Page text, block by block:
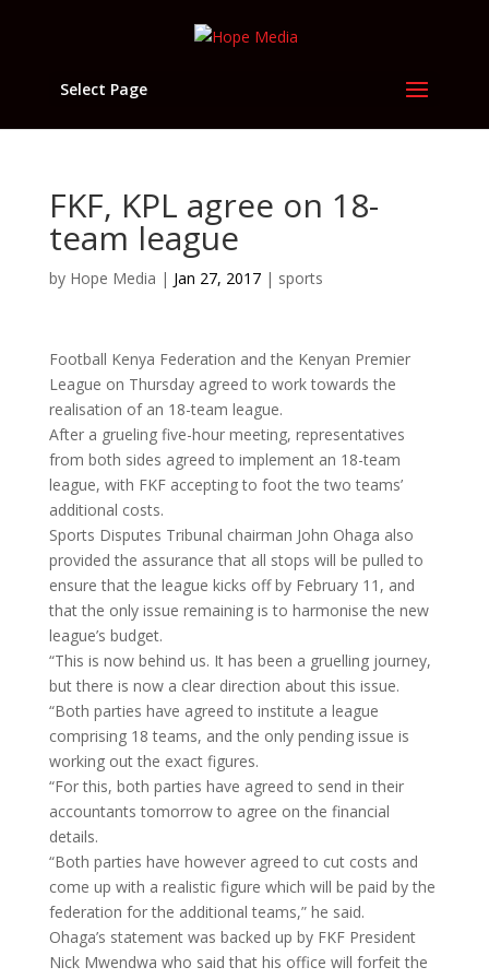
Select Page
FKF, KPL agree on 18-
team league
by Hope Media | Jan 27, 2017| sports
Football Kenya Federation and the Kenyan Premier
League on Thursday agreed to work towards the
realisation of an 18-team league.
After a grueling five-hour meeting, representatives
from both sides agreed to implement an 18-team
league, with FKF accepting to foot the two teams’
additional costs.
Sports Disputes Tribunal chairman John Ohaga also
provided the assurance that all stops will be pulled to
ensure that the league kicks off by February 11, and
that the only issue remaining is to harmonise the new
league’s budget.
“This is now behind us. It has been a gruelling journey,
but there is now a clear direction about this issue.
“Both parties have agreed to institute a league
comprising 18 teams, and the only pending issue is
working out the exact figures.
“For this, both parties have agreed to send in their
accountants tomorrow to agree on the financial
details.
“Both parties have however agreed to cut costs and
come up with a realistic figure which will be paid by the
federation for the additional teams,” he said.
Ohaga’s statement was backed up by FKF President
Nick Mwendwa who said that his office will forfeit the